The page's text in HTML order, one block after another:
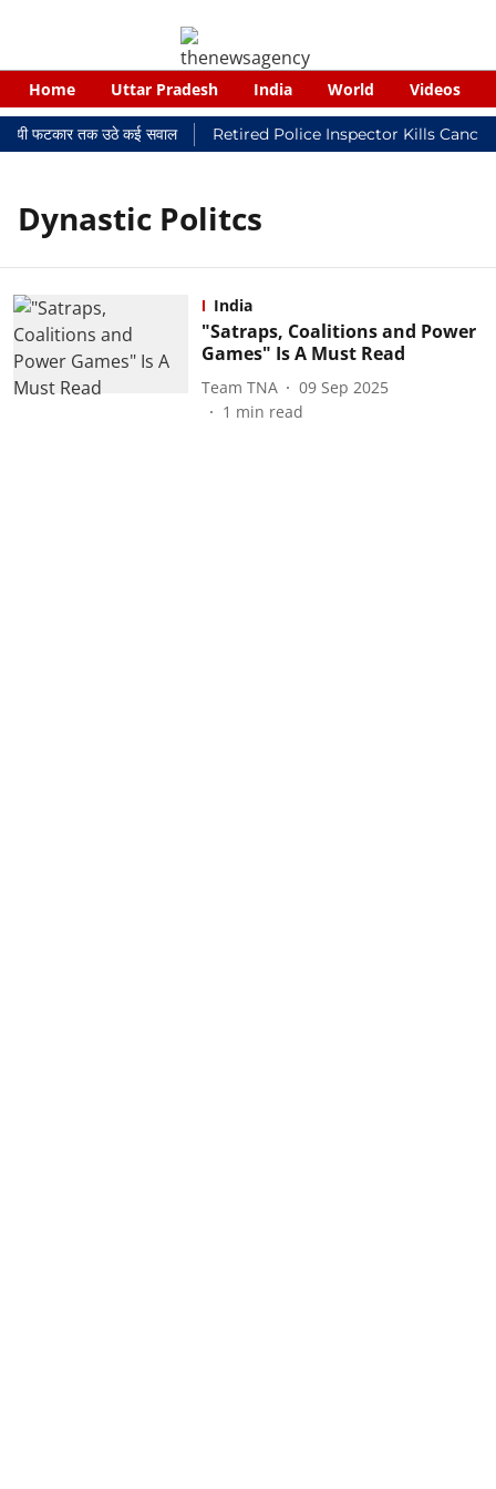
Home Uttar Pradesh India World Videos
फटकार तक उठे कई सवाल Retired Police Inspector Kills
Dynastic Politcs
India
"Satraps, Coalitions and Power
Games" Is A Must Read
Team TNA
09 Sep 2025
1 min read